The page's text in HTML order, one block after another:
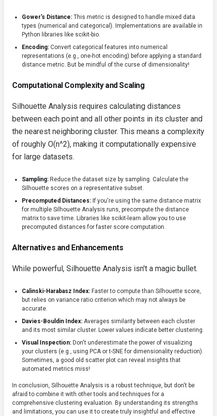
Gower's Distance: This metric is designed to handle mixed data
types (numerical and categorical). Implementations are available in
Python libraries like scikit-bio.
Encoding: Convert categorical features into numerical
representations (e.g., one-hot encoding) before applying a standard
distance metric. But be mindful of the curse of dimensionality!
Computational Complexity and Scaling
Silhouette Analysis requires calculating distances
between each point and all other points in its cluster and
the nearest neighboring cluster. This means a complexity
of roughly O(n^2), making it computationally expensive
for large datasets.
Sampling: Reduce the dataset size by sampling. Calculate the
Silhouette scores on a representative subset.
Precomputed Distances: If you're using the same distance matrix
for multiple Silhouette Analysis runs, precompute the distance
matrix to save time. Libraries like scikit-learn allow you to use
precomputed distances for faster score computation.
Alternatives and Enhancements
While powerful, Silhouette Analysis isn't a magic bullet.
Calinski-Harabasz Index: Faster to compute than Silhouette score,
but relies on variance ratio criterion which may not always be
accurate.
Davies-Bouldin Index: Averages similarity between each cluster
and its most similar cluster. Lower values indicate better clustering.
Visual Inspection: Don't underestimate the power of visualizing
your clusters (e.g., using PCA or t-SNE for dimensionality reduction).
Sometimes, a good old scatter plot can reveal insights that
automated metrics miss!
In conclusion, Silhouette Analysis is a robust technique, but don't be
afraid to combine it with other tools and techniques for a
comprehensive clustering evaluation. By understanding its strengths
and limitations, you can use it to create truly insightful and effective